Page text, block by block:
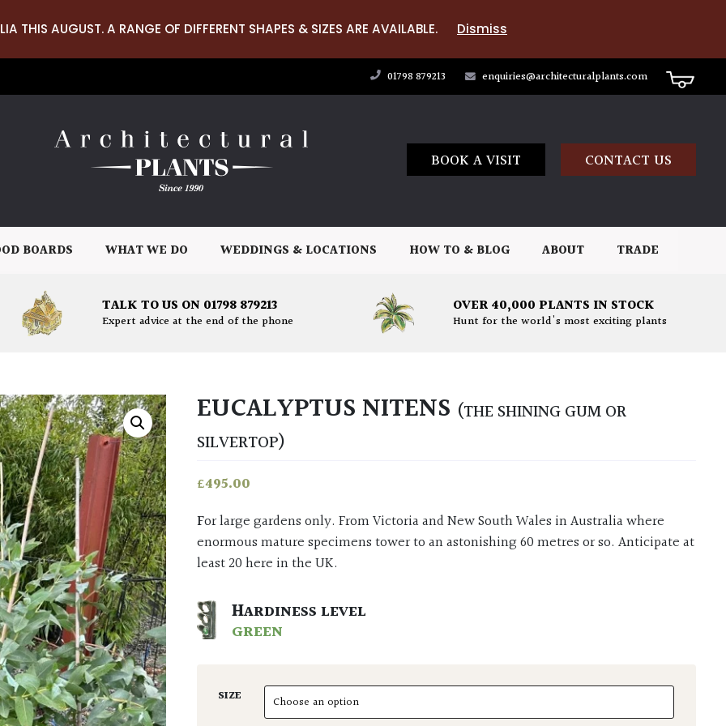
THIS AUGUST. A RANGE OF DIFFERENT SHAPES & SIZES ARE AVAILABLE. Dismiss
01798 879213 enquiries@architecturalplants.com
BOOK A VISIT CONTACT US
BOARDS WHAT WE DO WEDDINGS & LOCATIONS HOW TO & BLOG ABOUT TRADE
TALK TO US ON 01798 879213
Expert advice at the end of the phone
OVER 40,000 PLANTS IN STOCK
Hunt for the world's most exciting plants
EUCALYPTUS NITENS (THE SHINING GUM OR
SILVERTOP)
£495.00
For large gardens only. From Victoria and New South Wales in Australia where
enormous mature specimens tower to an astonishing 60 metres or so. Anticipate at
least 20 here in the UK.
HARDINESS LEVEL
GREEN
SIZE